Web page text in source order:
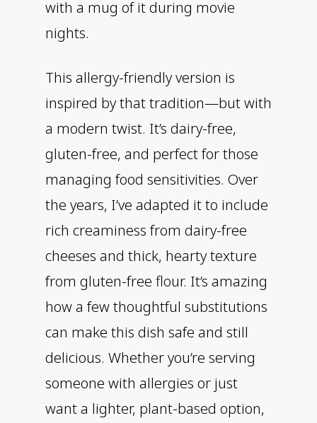
with a mug of it during movie
nights.
This allergy-friendly version is
inspired by that tradition—but with
a modern twist. It’s dairy-free,
gluten-free, and perfect for those
managing food sensitivities. Over
the years, I’ve adapted it to include
rich creaminess from dairy-free
cheeses and thick, hearty texture
from gluten-free flour. It’s amazing
how a few thoughtful substitutions
can make this dish safe and still
delicious. Whether you’re serving
someone with allergies or just
want a lighter, plant-based option,